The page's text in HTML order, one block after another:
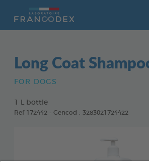
Long Coat
FOR DOGS
1 L bottle
Ref 172442 - Gencod : 3283021724422